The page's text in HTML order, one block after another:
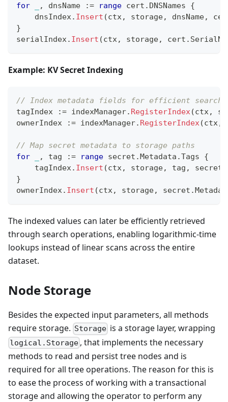
for
, dnsName := range cert . DNSNames {
    dnsIndex
. Insert (ctx, storage, dnsName,
}
serialIndex. Insert (ctx, storage, cert .
Example: KV Secret Indexing
// Index metadata fields for efficient
tagIndex
:= indexManager. RegisterIndex(ctx,
ownerIndex
:= indexManager. RegisterIndex(ctx,
// Map secret metadata to storage paths
for
, tag := range secret .Metadata .Tags {
    tagIndex
. Insert (ctx, storage, tag ,
}
ownerIndex. Insert (ctx, storage, secret .
The indexed values can later be efficiently retrieved
through search operations, enabling logarithmic-time
lookups instead of linear scans across the entire
dataset.
Node Storage
Besides the expected input parameters, all methods
require storage. Storage is a storage layer, wrapping
logical.Storage , that implements the necessary
methods to read and persist tree nodes and is
required for all tree operations. The reason for this is
to ease the process of working with a transactional
storage and allowing the operator to perform any